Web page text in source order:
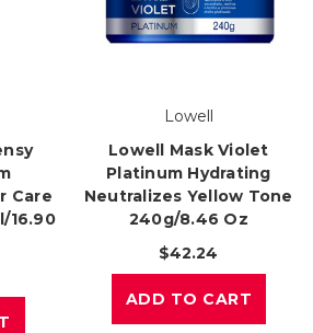
Care
16.90
Lowell
Lowell Mask Violet
Platinum Hydrating
Neutralizes Yellow Tone
240g/8.46 Oz
$42.24
ADD TO CART